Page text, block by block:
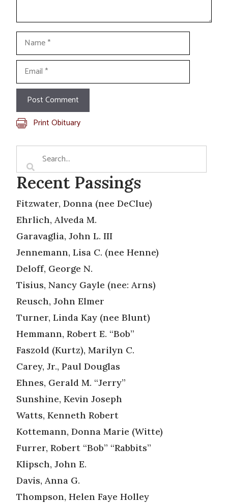
Name
Email
Print Obituary
Recent Passings
Fitzwater, Donna (nee DeClue)
Ehrlich, Alveda M.
Garavaglia, John L. III
Jennemann, Lisa C. (nee Henne)
Deloff, George N.
Tisius, Nancy Gayle (nee: Arns)
Reusch, John Elmer
Turner, Linda Kay (nee Blunt)
Hemmann, Robert E. “Bob”
Faszold (Kurtz), Marilyn C.
Carey, Jr., Paul Douglas
Ehnes, Gerald M. “Jerry”
Sunshine, Kevin Joseph
Watts, Kenneth Robert
Kottemann, Donna Marie (Witte)
Furrer, Robert “Bob” “Rabbits”
Klipsch, John E.
Davis, Anna G.
Thompson, Helen Faye Holley